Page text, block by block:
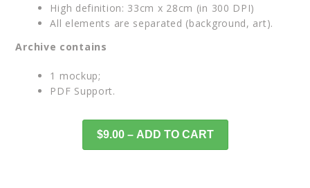
High definition: 33cm x 28cm (in 300 DPI)
All elements are separated (background, art).
Archive contains
1 mockup;
PDF Support.
$9.00 – ADD TO CART